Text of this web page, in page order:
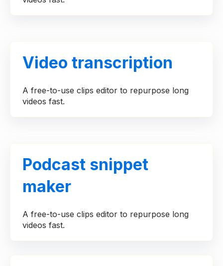
Video transcription
A free-to-use clips editor to repurpose long
videos fast.
Podcast snippet
maker
A free-to-use clips editor to repurpose long
videos fast.